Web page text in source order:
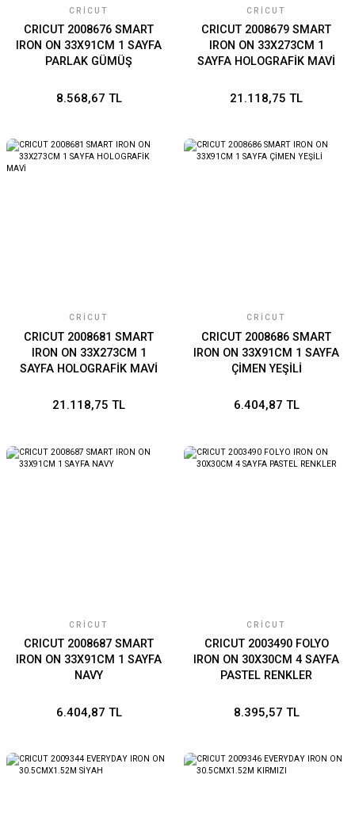
CRICUT
CRICUT 2008676 SMART
IRON ON 33X91CM 1 SAYFA
PARLAK GÜMÜŞ
8.568,67 TL
CRICUT
CRICUT 2008679 SMART
IRON ON 33X273CM 1
SAYFA HOLOGRAFİK MAVİ
21.118,75 TL
CRICUT
CRICUT 2008681 SMART
IRON ON 33X273CM 1
SAYFA HOLOGRAFİK MAVİ
21.118,75 TL
CRICUT
CRICUT 2008686 SMART
IRON ON 33X91CM 1 SAYFA
ÇİMEN YEŞİLİ
6.404,87 TL
CRICUT
CRICUT 2008687 SMART
IRON ON 33X91CM 1 SAYFA
NAVY
6.404,87 TL
CRICUT
CRICUT 2003490 FOLYO
IRON ON 30X30CM 4 SAYFA
PASTEL RENKLER
8.395,57 TL